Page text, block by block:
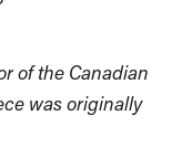
of the Canadian
was originally